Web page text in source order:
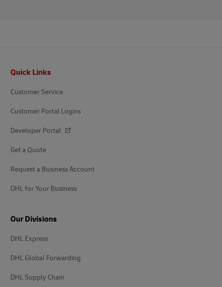
Quick Links
Customer Service
Customer Portal Logins
Developer Portal
Get a Quote
Request a Business Account
DHL for Your Business
Our Divisions
DHL Express
DHL Global Forwarding
DHL Supply Chain